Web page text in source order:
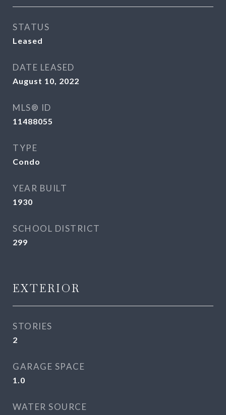
STATUS
Leased
DATE LEASED
August 10, 2022
MLS® ID
11488055
TYPE
Condo
YEAR BUILT
1930
SCHOOL DISTRICT
299
EXTERIOR
STORIES
2
GARAGE SPACE
1.0
WATER SOURCE